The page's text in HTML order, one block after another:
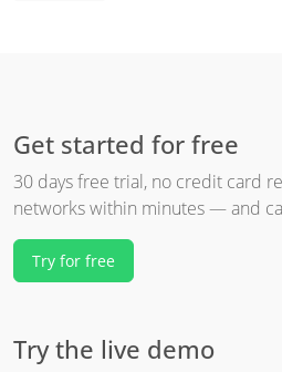
Get started for free
30 days free trial, no credit card
networks within minutes — and
Try for free
Try the live demo